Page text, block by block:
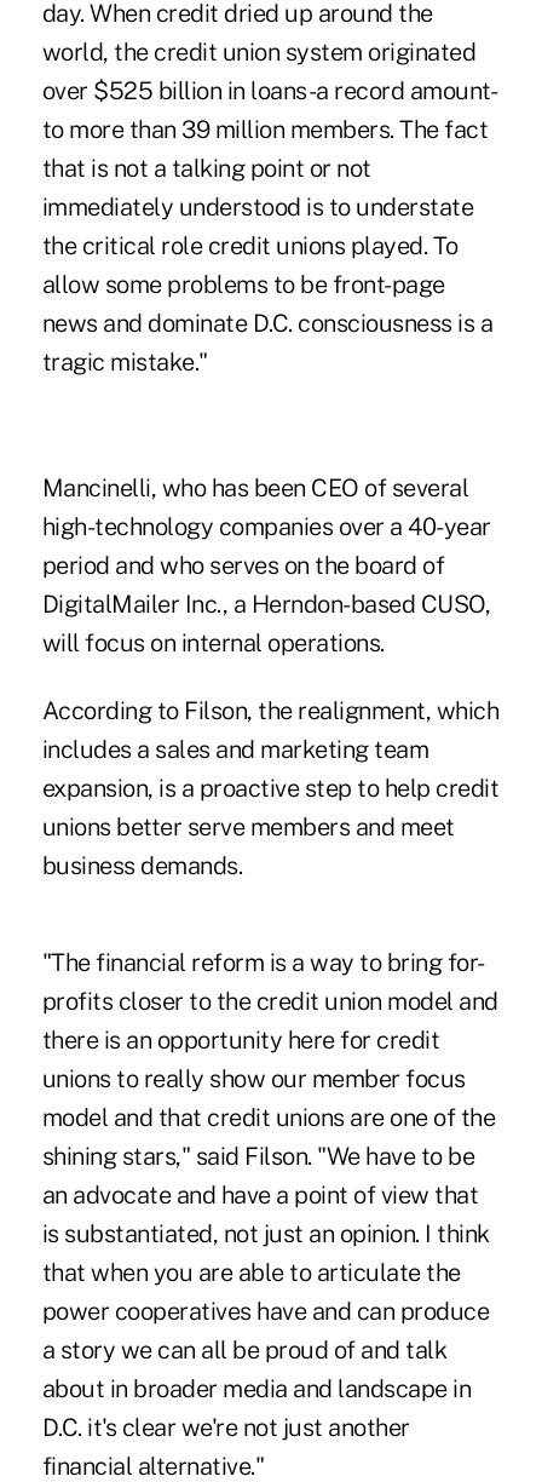
day. When credit dried up around the
world, the credit union system originated
over $525 billion in loans-a record amount-
to more than 39 million members. The fact
that is not a talking point or not
immediately understood is to understate
the critical role credit unions played. To
allow some problems to be front-page
news and dominate D.C. consciousness is a
tragic mistake."
Mancinelli, who has been CEO of several
high-technology companies over a 40-year
period and who serves on the board of
DigitalMailer Inc., a Herndon-based CUSO,
will focus on internal operations.
According to Filson, the realignment, which
includes a sales and marketing team
expansion, is a proactive step to help credit
unions better serve members and meet
business demands.
"The financial reform is a way to bring for-
profits closer to the credit union model and
there is an opportunity here for credit
unions to really show our member focus
model and that credit unions are one of the
shining stars," said Filson. "We have to be
an advocate and have a point of view that
is substantiated, not just an opinion. I think
that when you are able to articulate the
power cooperatives have and can produce
a story we can all be proud of and talk
about in broader media and landscape in
D.C. it's clear we're not just another
financial alternative."